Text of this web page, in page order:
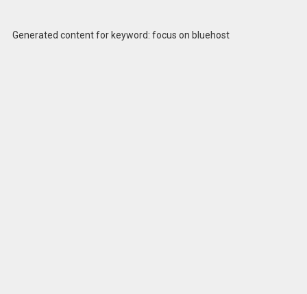
Generated content for keyword: focus on bluehost